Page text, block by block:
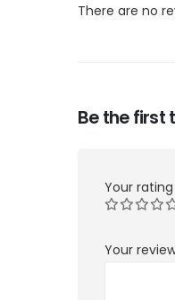
There are no
Be the first
Your rating
Your